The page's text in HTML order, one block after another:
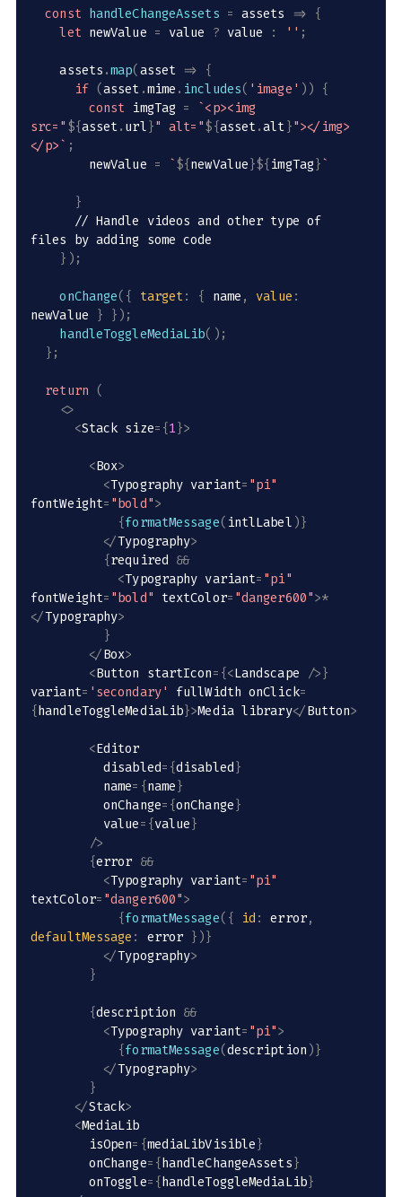
const handleChangeAssets = assets => {
let newValue = value ? value : '' ;
    assets
.map(asset => {
if (asset .mime . includes( 'image' ) ) {
const imgTag = `<p><img
src=" ${asset. url}" alt="${asset.alt}"></img>
</p>` ;
        newValue
= `${newValue}${imgTag}`
}
// Handle videos and other type of
files by adding some code
} ) ;
onChange( { target: { name , value :
newValue } } ) ;
handleToggleMediaLib( ) ;
} ;
return (
<>
<Stack size= {1}>
<Box>
<Typography variant= "pi"
fontWeight= "bold">
{formatMessage( intlLabel )}
</Typography>
{required &&
<Typography variant= "pi"
fontWeight= "bold" textColor= "danger600">*
</Typography>
}
</Box>
<Button startIcon= {<Landscape />}
variant= 'secondary' fullWidth onClick=
{handleToggleMediaLib}>Media library</Button>
<Editor
          disabled
= {disabled}
          name
= {name}
          onChange
= {onChange}
          value
= {value}
/>
{error &&
<Typography variant= "pi"
textColor= "danger600">
{formatMessage( { id : error,
defaultMessage : error } )}
</Typography>
}
{description &&
<Typography variant= "pi">
{formatMessage(description )}
</Typography>
}
</Stack>
<MediaLib
        isOpen
= {mediaLibVisible}
        onChange
= {handleChangeAssets}
        onToggle
= {handleToggleMediaLib}